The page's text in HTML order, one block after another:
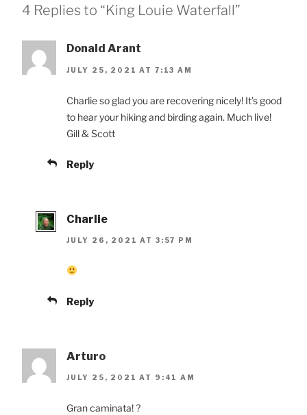
4 Replies to “King Louie Waterfall”
Donald Arant
JULY 25, 2021 AT 7:13 AM
Charlie so glad you are recovering nicely! It’s good
to hear your hiking and birding again. Much live!
Gill & Scott
Reply
Charlie
JULY 26, 2021 AT 3:57 PM
Reply
Arturo
JULY 25, 2021 AT 9:41 AM
Gran caminata! ?